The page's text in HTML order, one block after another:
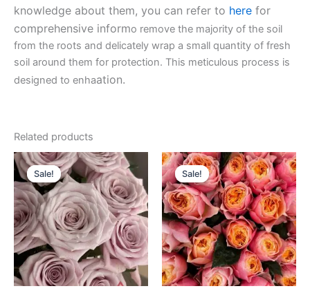
knowledge about them, you can refer to here for
comprehensive informo remove the majority of the soil
from the roots and delicately wrap a small quantity of fresh
soil around them for protection. This meticulous process is
designed to enhaation.
Related products
Sale!
Sale!
Original
price
was:
$100.00.
Current
price
is:
$63.00.
Sale!
Sale!
Original
price
was:
$100.00.
Current
price
is:
$49.90.